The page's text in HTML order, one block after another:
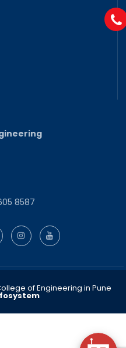
8587
of Engineering in Pune